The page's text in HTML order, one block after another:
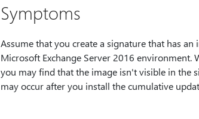
Symptoms
Assume that you create a signature that has an
Microsoft Exchange Server 2016
you may find that the image isn't visible in the
may occur after you install the cumulative